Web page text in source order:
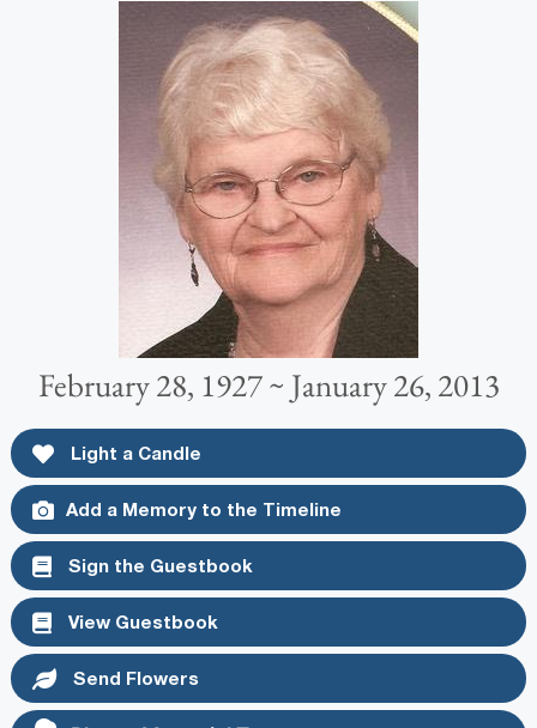
February 28, 1927 ~ January 26, 2013
Light a Candle
Add a Memory to the Timeline
Sign the Guestbook
View Guestbook
Send Flowers